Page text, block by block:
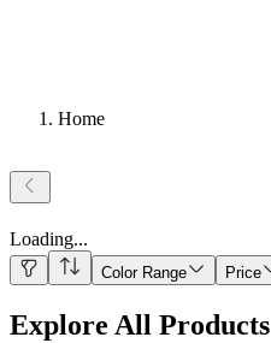
Home
Loading...
Color Range Price
Explore All Products